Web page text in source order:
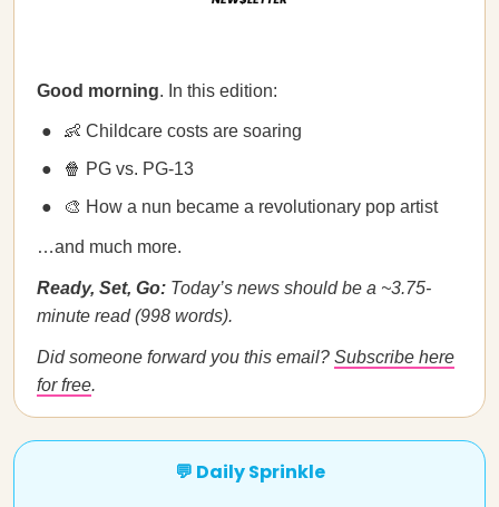
Good morning. In this edition:
👶 Childcare costs are soaring
🍿 PG vs. PG-13
🎨 How a nun became a revolutionary pop artist
…and much more.
Ready, Set, Go: Today’s news should be a ~3.75-
minute read (998 words).
Did someone forward you this email? Subscribe here
for free.
💬 Daily Sprinkle